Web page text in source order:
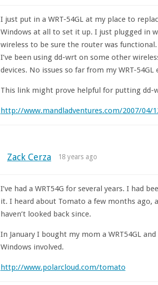
I just put in a WRT-54GL at my place to
Windows at all to set it up. I just plugged in
wireless to be sure the router was
I’ve been using dd-wrt on some other
devices. No issues so far from my WRT-54GL
This link might prove helpful for putting dd-
http://www.mandladventures.com/2007/
Zack Cerza 18 years ago
I’ve had a WRT54G for several years. I had
it. I heard about Tomato a few months ago,
haven’t looked back since.
In January I bought my mom a WRT54GL
Windows involved.
http://www.polarcloud.com/tomato